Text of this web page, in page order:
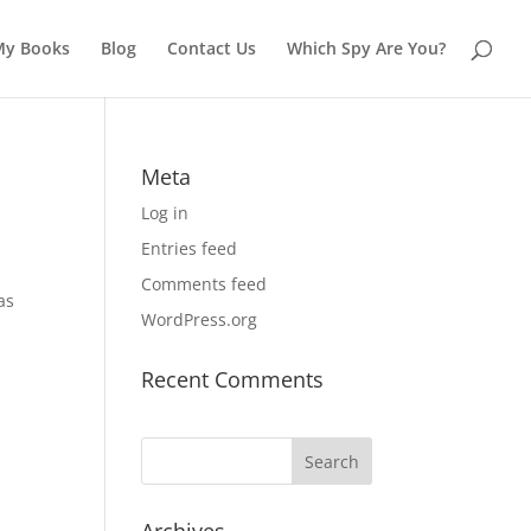
Books Blog Contact Us Which Spy Are You?
Meta
Log in
Entries feed
Comments feed
WordPress.org
Recent Comments